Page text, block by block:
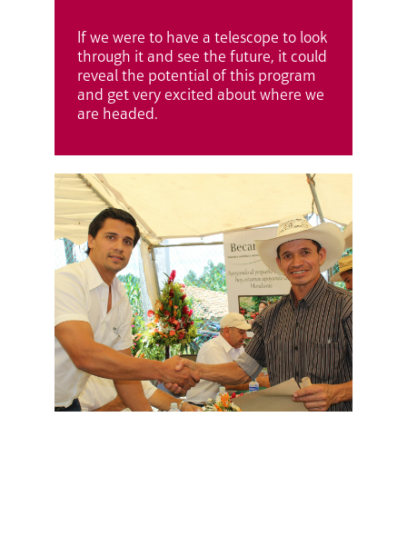
If we were to have a telescope to look
through it and see the future, it could
reveal the potential of this program
and get very excited about where we
are headed.